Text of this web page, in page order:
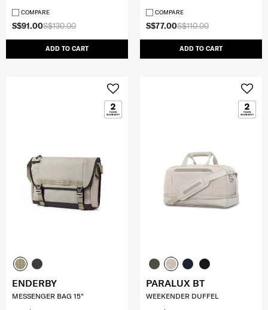
S$130.00
S$91.00
ADD TO CART
COMPARE
S$110.00
S$77.00
ADD TO CART
COMPARE
ENDERBY
MESSENGER BAG 15"
PARALUX BT
WEEKENDER DUFFEL